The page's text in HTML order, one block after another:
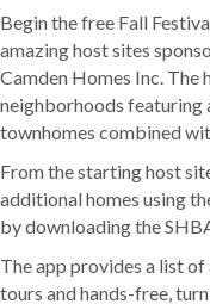
Begin the free Fall
amazing host sites
Camden Homes Inc. The
neighborhoods featuring
townhomes combined
From the starting host
additional homes using
by downloading the
The app provides a list
tours and hands-free,